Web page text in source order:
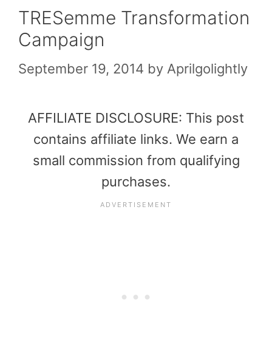
TRESemme Transformation
Campaign
September 19, 2014 by Aprilgolightly
AFFILIATE DISCLOSURE: This post
contains affiliate links. We earn a
small commission from qualifying
purchases.